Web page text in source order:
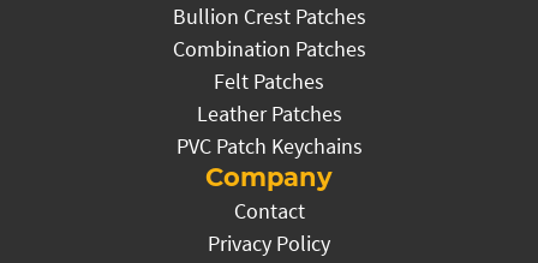
Bullion Crest Patches
Combination Patches
Felt Patches
Leather Patches
PVC Patch Keychains
Company
Contact
Privacy Policy